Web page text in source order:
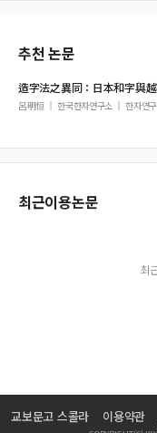
추천 논문
造字法之異同：日本和字與
呂明恒 한국한자연구소 한자연
최근이용논문
최
교보문고 스콜라 이용약관